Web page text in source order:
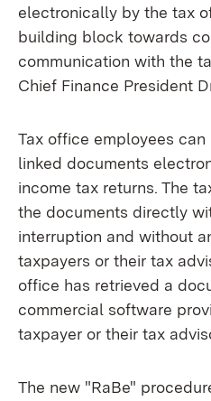
electronically by the tax
building block towards
communication with the
Chief Finance President
Tax office employees
linked documents
income tax returns. The
the documents directly
interruption and without
taxpayers or their tax
office has retrieved a
commercial software
taxpayer or their tax
The new "RaBe"